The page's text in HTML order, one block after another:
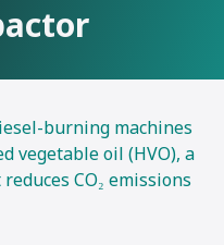
burning machines
vegetable oil (HVO), a
CO₂ emissions